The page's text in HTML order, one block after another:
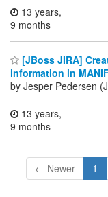
13 years,
9 months
[JBoss JIRA]
information in
by Jesper Pedersen
13 years,
9 months
← Newer 1